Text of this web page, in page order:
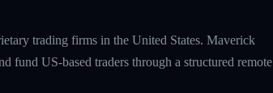
trading firms in the United States. Maverick
fund US-based traders through a structured remote